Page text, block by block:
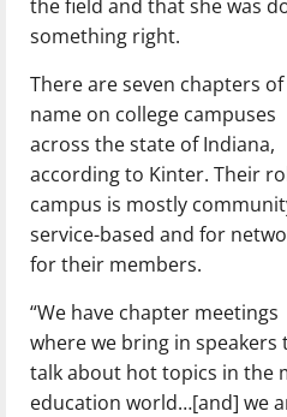
the field and that she was
something right.
There are seven chapters of
name on college campuses
across the state of Indiana,
according to Kinter. Their
campus is mostly
service-based and for
for their members.
“We have chapter meetings
where we bring in speakers
talk about hot topics in the
education world…[and] we